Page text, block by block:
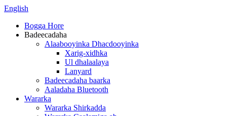
English
Bogga Hore
Badeecadaha
Alaabooyinka Dhacdooyinka
Xarig-xidhka
Ul dhalaalaya
Lanyard
Badeecadaha baarka
Aaladaha Bluetooth
Wararka
Wararka Shirkadda